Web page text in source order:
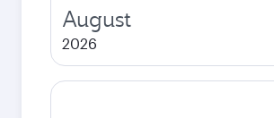
August
2026